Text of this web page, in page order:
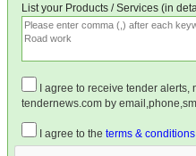
List your Products / Services (in
I agree to receive tender
tendernews.com by
I agree to the terms & conditions